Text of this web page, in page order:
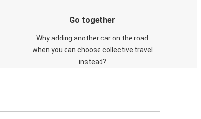
Go together
Why adding another car on the road
when you can choose collective travel
instead?